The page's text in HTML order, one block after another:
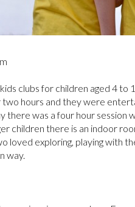
clubs for children aged 4 to
hours and they were
there was a four hour
children there is an indoor
loved exploring, playing with
way.